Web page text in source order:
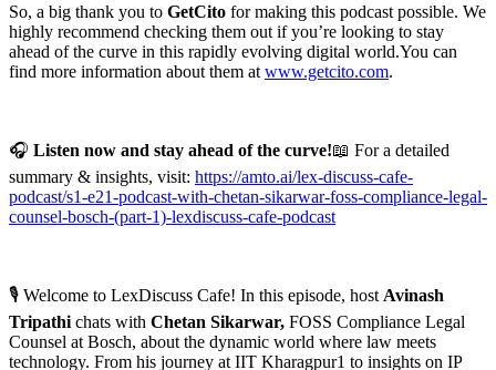
So, a big thank you to GetCito for making this podcast possible. We
highly recommend checking them out if you’re looking to stay
ahead of the curve in this rapidly evolving digital world.You can
find more information about them at ⁠⁠www.getcito.com⁠⁠.
🎧 Listen now and stay ahead of the curve!📖 For a detailed
summary & insights, visit: https://amto.ai/lex-discuss-cafe-
podcast/s1-e21-podcast-with-chetan-sikarwar-foss-compliance-legal-
counsel-bosch-(part-1)-lexdiscuss-cafe-podcast
🎙️ Welcome to LexDiscuss Cafe! In this episode, host Avinash
Tripathi chats with Chetan Sikarwar, FOSS Compliance Legal
Counsel at Bosch, about the dynamic world where law meets
technology. From his journey at IIT Kharagpur1 to insights on IP